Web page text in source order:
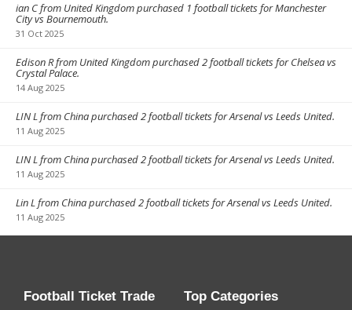
ian C from United Kingdom purchased 1 football tickets for Manchester
City vs Bournemouth.
31 Oct 2025
Edison R from United Kingdom purchased 2 football tickets for Chelsea vs
Crystal Palace.
14 Aug 2025
LIN L from China purchased 2 football tickets for Arsenal vs Leeds United.
11 Aug 2025
LIN L from China purchased 2 football tickets for Arsenal vs Leeds United.
11 Aug 2025
Lin L from China purchased 2 football tickets for Arsenal vs Leeds United.
11 Aug 2025
Football Ticket Trade Top Categories